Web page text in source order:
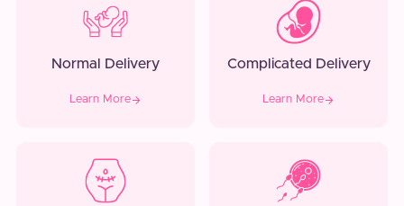
Normal Delivery
Learn More
Complicated Delivery
Learn More